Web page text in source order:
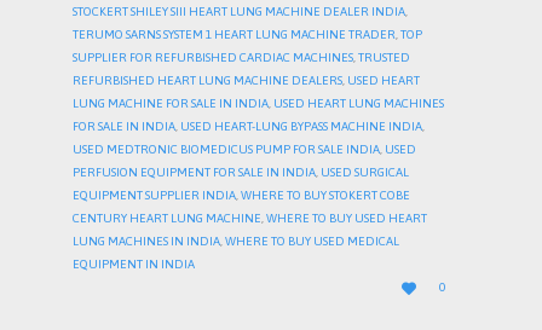
STOCKERT SHILEY SIII HEART LUNG MACHINE DEALER INDIA,
TERUMO SARNS SYSTEM 1 HEART LUNG MACHINE TRADER,TOP
SUPPLIER FOR REFURBISHED CARDIAC MACHINES,TRUSTED
REFURBISHED HEART LUNG MACHINE DEALERS, USED HEART
LUNG MACHINE FOR SALE IN INDIA, USED HEART LUNG MACHINES
FOR SALE IN INDIA, USED HEART-LUNG BYPASS MACHINE INDIA,
USED MEDTRONIC BIOMEDICUS PUMP FOR SALE INDIA, USED
PERFUSION EQUIPMENT FOR SALE IN INDIA, USED SURGICAL
EQUIPMENT SUPPLIER INDIA,WHERE TO BUY STOKERT COBE
CENTURY HEART LUNG MACHINE,WHERE TO BUY USED HEART
LUNG MACHINES IN INDIA,WHERE TO BUY USED MEDICAL
EQUIPMENT IN INDIA

LOVE
IT
0